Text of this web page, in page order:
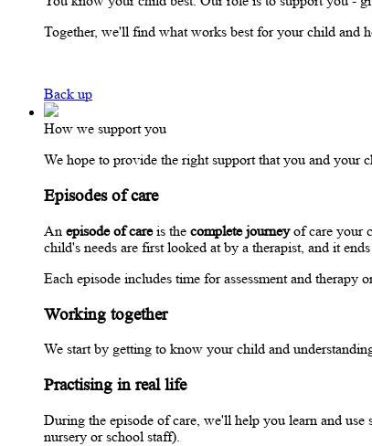
Together, we'll find what works best for your child and
Back up
How we support you
We hope to provide the right support that you and your
Episodes of care
An episode of careis the complete journeyof care your
child's needs are first looked at by a therapist, and it
Each episode includes time for assessment and therapy
Working together
We start by getting to know your child and
Practising in real life
During the episode of care, we'll help you learn and
nursery or school staff).